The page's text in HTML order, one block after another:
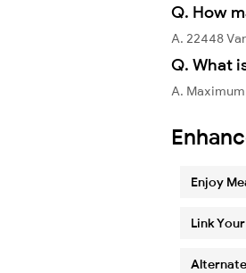
Q. How
A. 22448
Q. What
A.
Enjoy
Link